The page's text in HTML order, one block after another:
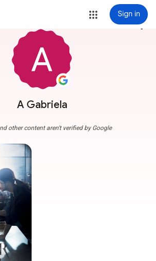
Sign in
A Gabriela
more_vert
other content aren't verified by Google